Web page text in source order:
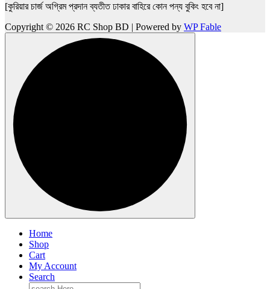
[কুরিয়ার চার্জ অগ্রিম প্রদান ব্যতীত ঢাকার বাহিরে কোন পন্য বুকিং হবে না]
Copyright © 2026 RC Shop BD | Powered by WP Fable
Home
Shop
Cart
My Account
Search
Search